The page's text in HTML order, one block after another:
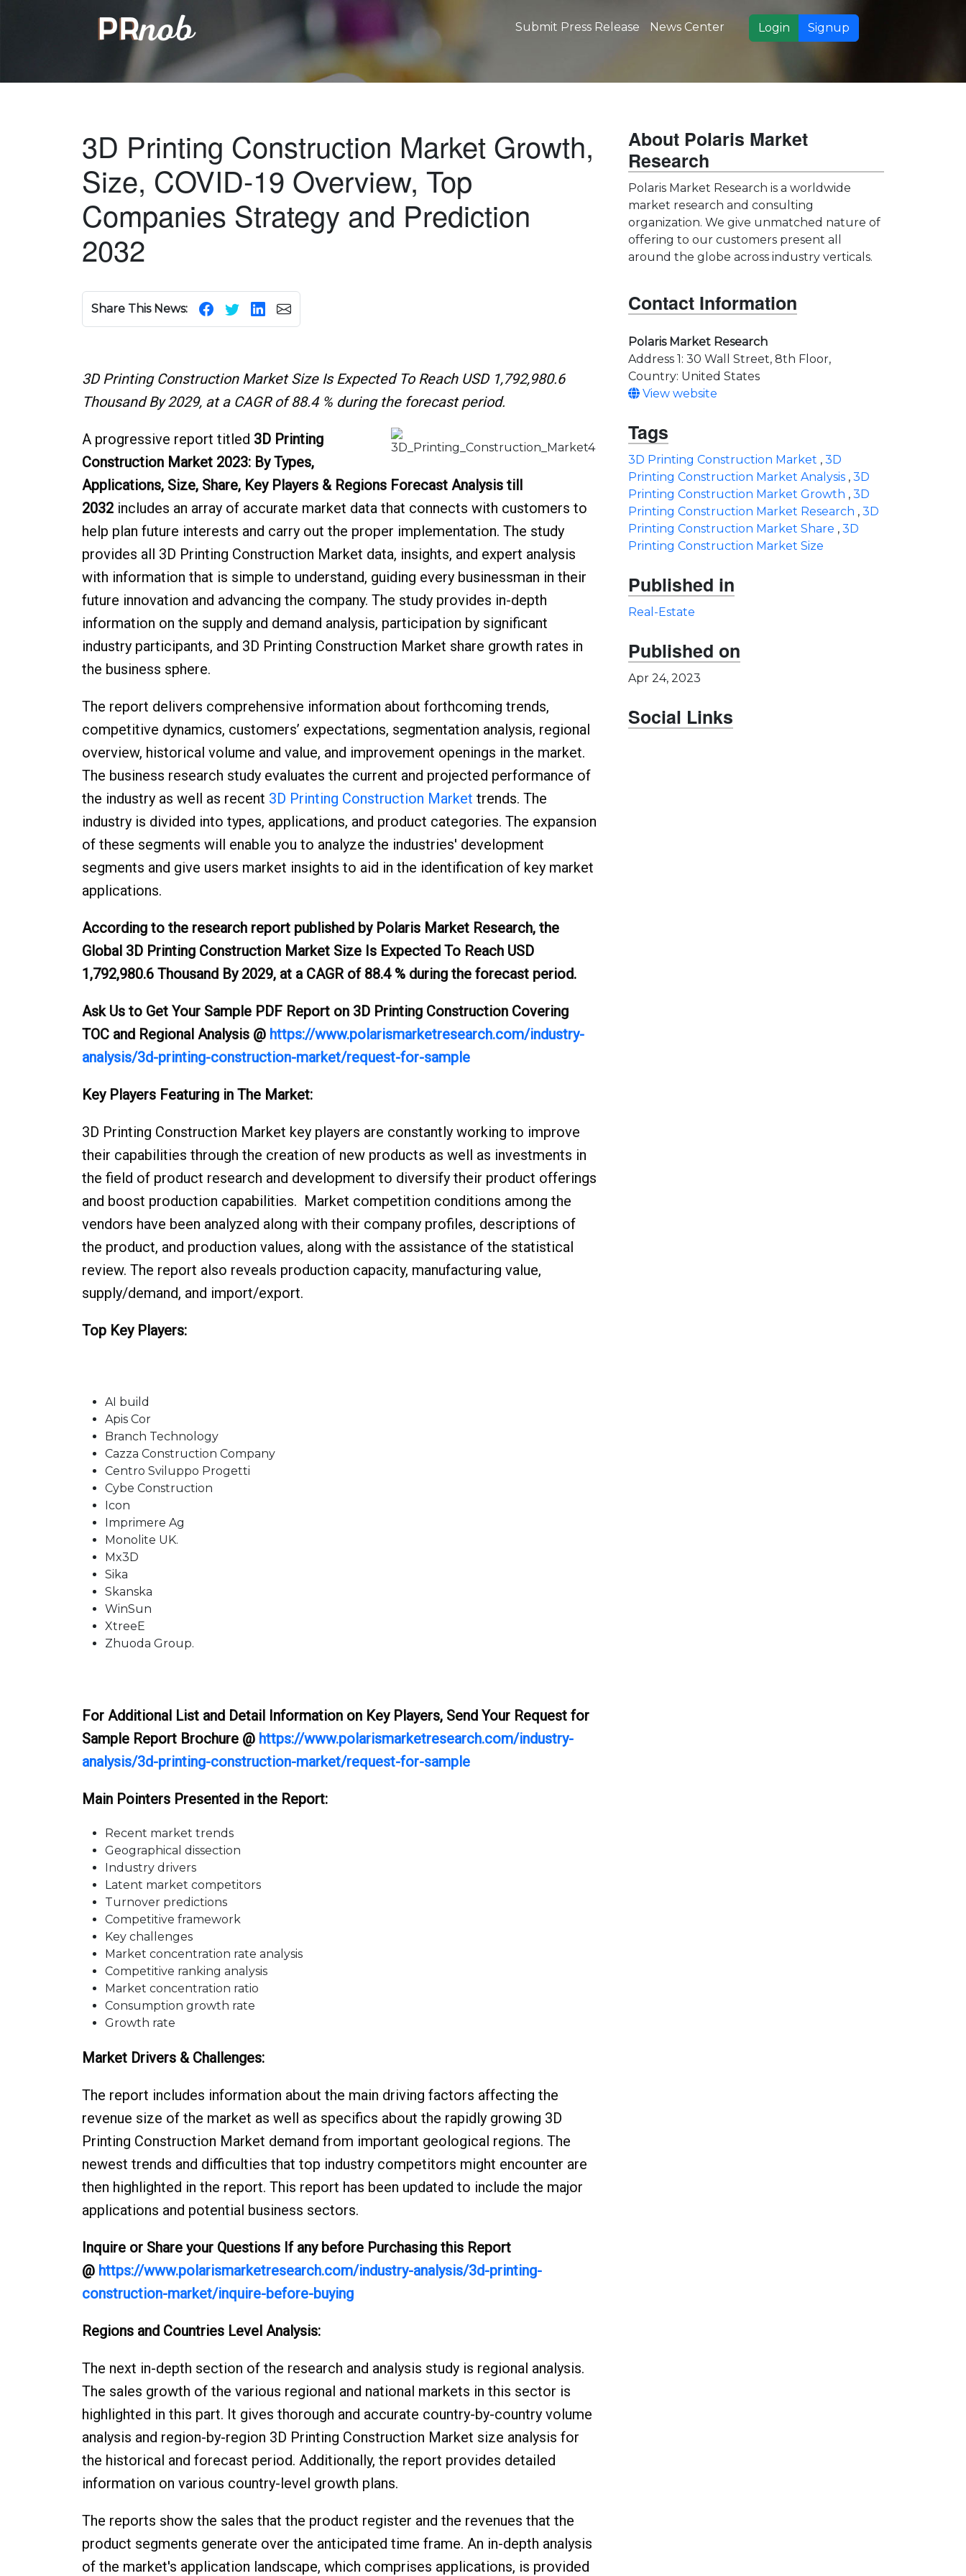
Submit Press Release News Center Login Signup
3D Printing Construction Market Growth,
Size, COVID-19 Overview, Top
Companies Strategy and Prediction
2032
Share This News:
3D Printing Construction Market Size Is Expected To Reach USD 1,792,980.6
Thousand By 2029, at a CAGR of 88.4 % during the forecast period.
A progressive report titled 3D Printing
Construction Market 2023: By Types,
Applications, Size, Share, Key Players & Regions Forecast Analysis till
2032 includes an array of accurate market data that connects with customers to
help plan future interests and carry out the proper implementation. The study
provides all 3D Printing Construction Market data, insights, and expert analysis
with information that is simple to understand, guiding every businessman in their
future innovation and advancing the company. The study provides in-depth
information on the supply and demand analysis, participation by significant
industry participants, and 3D Printing Construction Market share growth rates in
the business sphere.
The report delivers comprehensive information about forthcoming trends,
competitive dynamics, customers’ expectations, segmentation analysis, regional
overview, historical volume and value, and improvement openings in the market.
The business research study evaluates the current and projected performance of
the industry as well as recent 3D Printing Construction Market trends. The
industry is divided into types, applications, and product categories. The expansion
of these segments will enable you to analyze the industries' development
segments and give users market insights to aid in the identification of key market
applications.
According to the research report published by Polaris Market Research, the
Global 3D Printing Construction Market Size Is Expected To Reach USD
1,792,980.6 Thousand By 2029, at a CAGR of 88.4 % during the forecast period.
Ask Us to Get Your Sample PDF Report on 3D Printing Construction Covering
TOC and Regional Analysis @ https://www.polarismarketresearch.com/industry-
analysis/3d-printing-construction-market/request-for-sample
Key Players Featuring in The Market:
3D Printing Construction Market key players are constantly working to improve
their capabilities through the creation of new products as well as investments in
the field of product research and development to diversify their product offerings
and boost production capabilities. Market competition conditions among the
vendors have been analyzed along with their company profiles, descriptions of
the product, and production values, along with the assistance of the statistical
review. The report also reveals production capacity, manufacturing value,
supply/demand, and import/export.
Top Key Players:
AI build
Apis Cor
Branch Technology
Cazza Construction Company
Centro Sviluppo Progetti
Cybe Construction
Icon
Imprimere Ag
Monolite UK.
Mx3D
Sika
Skanska
WinSun
XtreeE
Zhuoda Group.
For Additional List and Detail Information on Key Players, Send Your Request for
Sample Report Brochure @ https://www.polarismarketresearch.com/industry-
analysis/3d-printing-construction-market/request-for-sample
Main Pointers Presented in the Report:
Recent market trends
Geographical dissection
Industry drivers
Latent market competitors
Turnover predictions
Competitive framework
Key challenges
Market concentration rate analysis
Competitive ranking analysis
Market concentration ratio
Consumption growth rate
Growth rate
Market Drivers & Challenges:
The report includes information about the main driving factors affecting the
revenue size of the market as well as specifics about the rapidly growing 3D
Printing Construction Market demand from important geological regions. The
newest trends and difficulties that top industry competitors might encounter are
then highlighted in the report. This report has been updated to include the major
applications and potential business sectors.
Inquire or Share your Questions If any before Purchasing this Report
@ https://www.polarismarketresearch.com/industry-analysis/3d-printing-
construction-market/inquire-before-buying
Regions and Countries Level Analysis:
The next in-depth section of the research and analysis study is regional analysis.
The sales growth of the various regional and national markets in this sector is
highlighted in this part. It gives thorough and accurate country-by-country volume
analysis and region-by-region 3D Printing Construction Market size analysis for
the historical and forecast period. Additionally, the report provides detailed
information on various country-level growth plans.
The reports show the sales that the product register and the revenues that the
product segments generate over the anticipated time frame. An in-depth analysis
of the market's application landscape, which comprises applications, is provided
About Polaris Market
Research
Polaris Market Research is a worldwide
market research and consulting
organization. We give unmatched nature of
offering to our customers present all
around the globe across industry verticals.
Contact Information
Polaris Market Research
Address 1: 30 Wall Street, 8th Floor,
Country: United States
View website
Tags
3D Printing Construction Market , 3D
Printing Construction Market Analysis , 3D
Printing Construction Market Growth , 3D
Printing Construction Market Research , 3D
Printing Construction Market Share , 3D
Printing Construction Market Size
Published in
Real-Estate
Published on
Apr 24, 2023
Social Links